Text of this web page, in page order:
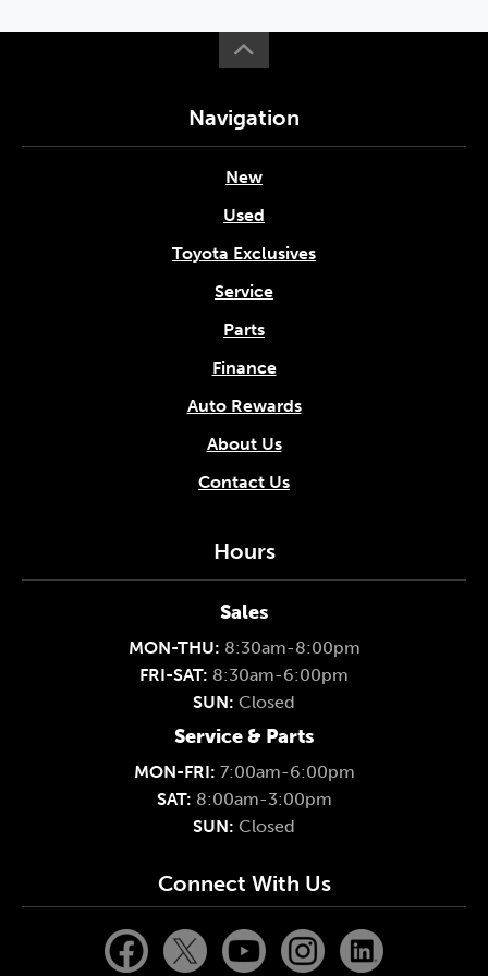
Navigation
New
Used
Toyota Exclusives
Service
Parts
Finance
Auto Rewards
About Us
Contact Us
Hours
Sales
MON-THU: 8:30am-8:00pm
FRI-SAT: 8:30am-6:00pm
SUN: Closed
Service & Parts
MON-FRI: 7:00am-6:00pm
SAT: 8:00am-3:00pm
SUN: Closed
Connect With Us